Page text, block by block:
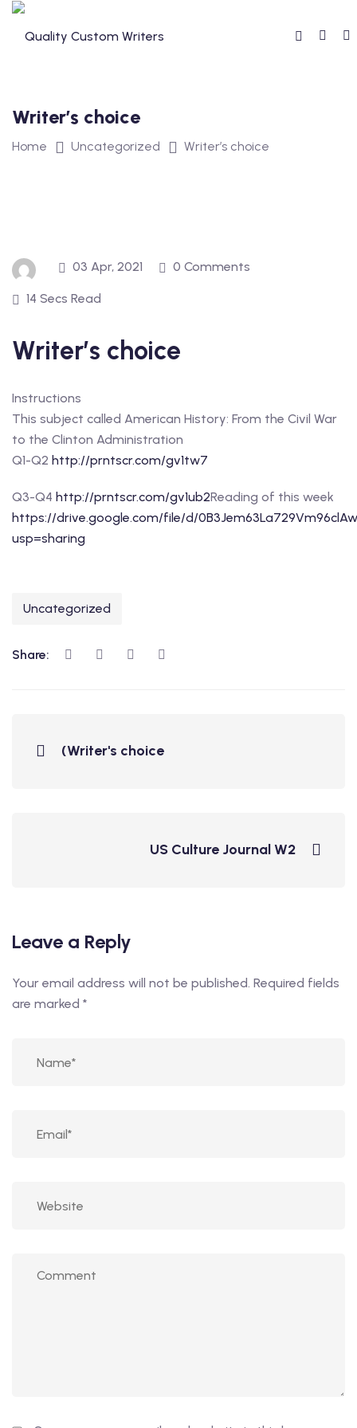
Skip
Writer’s choice
Home Uncategorized Writer’s choice
03 Apr, 2021 0 Comments
14 Secs Read
Writer’s choice
Instructions
This subject called American History: From the Civil War
to the Clinton Administration
Q1-Q2 http://prntscr.com/gv1tw7
Q3-Q4 http://prntscr.com/gv1ub2Reading of this week
https://drive.google.com/file/d/
usp=sharing
Uncategorized
Share:
(Writer's choice
US Culture Journal W2
Leave a Reply
Your email address will not be published. Required fields
are marked *